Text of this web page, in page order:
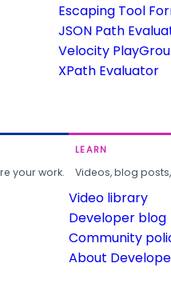
Escaping Tool
JSON Path
Velocity
XPath Evaluator
your work.
LEARN
Videos, blog
Video library
Developer blog
Community
About